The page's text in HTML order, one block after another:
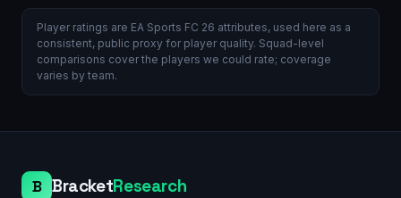
Player ratings are EA Sports FC 26 attributes, used here as a
consistent, public proxy for player quality. Squad-level
comparisons cover the players we could rate; coverage
varies by team.
B BracketResearch